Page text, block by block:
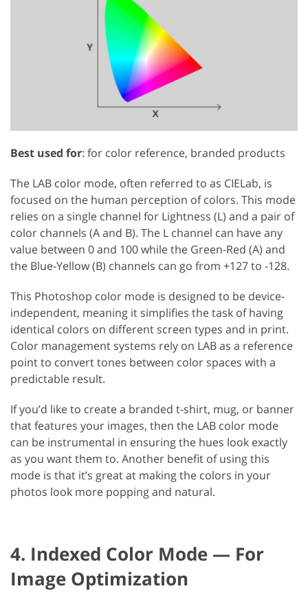
Best used for: for color reference, branded products
The LAB color mode, often referred to as CIELab, is
focused on the human perception of colors. This mode
relies on a single channel for Lightness (L) and a pair of
color channels (A and B). The L channel can have any
value between 0 and 100 while the Green-Red (A) and
the Blue-Yellow (B) channels can go from +127 to -128.
This Photoshop color mode is designed to be device-
independent, meaning it simplifies the task of having
identical colors on different screen types and in print.
Color management systems rely on LAB as a reference
point to convert tones between color spaces with a
predictable result.
If you’d like to create a branded t-shirt, mug, or banner
that features your images, then the LAB color mode
can be instrumental in ensuring the hues look exactly
as you want them to. Another benefit of using this
mode is that it’s great at making the colors in your
photos look more popping and natural.
4. Indexed Color Mode — For
Image Optimization